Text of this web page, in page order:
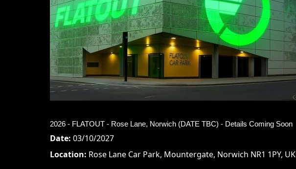
2026 - FLATOUT - Rose Lane, Norwich (DATE TBC) - Details Coming Soon
Date: 03/10/2027
Location: Rose Lane Car Park, Mountergate, Norwich NR1 1PY, UK